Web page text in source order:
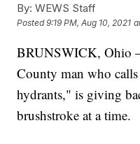
By: WEWS Staff
Posted9:19 PM, Aug 10, 2021
BRUNSWICK, Ohio
County man who
hydrants," is giving
brushstroke at a time.